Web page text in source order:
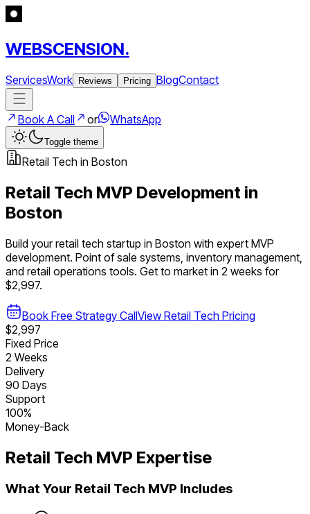
WEBSCENSION.
ServicesWork Reviews Pricing BlogContact
Book A Call or WhatsApp
Toggle theme
Retail Tech in Boston
Retail Tech MVP Development in
Boston
Build yourretail tech startup in Boston with expert MVP
development. Point of sale systems, inventory management,
and retail operations tools. Get to market in 2 weeks for
$2,997.
Book Free Strategy CallView Retail Tech Pricing
$2,997
Fixed Price
2 Weeks
Delivery
90 Days
Support
100%
Money-Back
Retail Tech MVP Expertise
What Your Retail Tech MVP Includes